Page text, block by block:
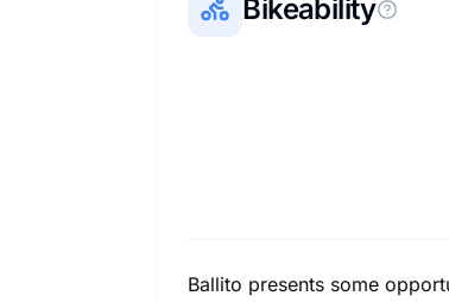
Bikeability
Ballito presents some